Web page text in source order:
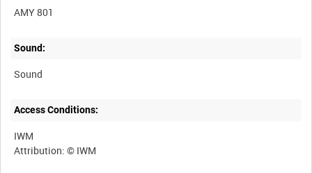
AMY 801
Sound:
Sound
Access Conditions:
IWM